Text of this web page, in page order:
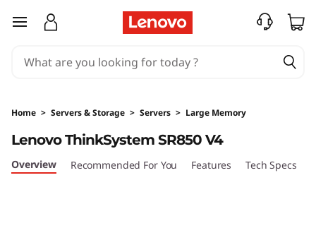
D
skip to main content
Home > Servers & Storage > Servers > Large Memory
Lenovo ThinkSystem SR850 V4
Overview Recommended For You Features Tech Specs